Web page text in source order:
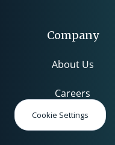
Company
About Us
Careers
Cookie Settings